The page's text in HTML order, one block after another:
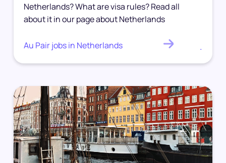
Netherlands? What are visa rules? Read all
about it in our page about Netherlands
Au Pair jobs in Netherlands .